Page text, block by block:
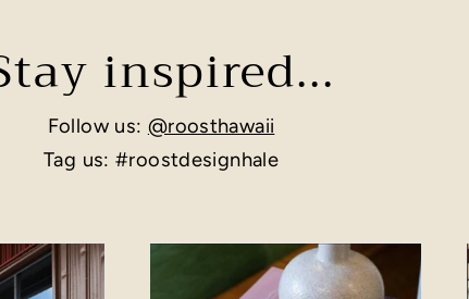
inspired...
Follow us: @roosthawaii
Tag us: #roostdesignhale